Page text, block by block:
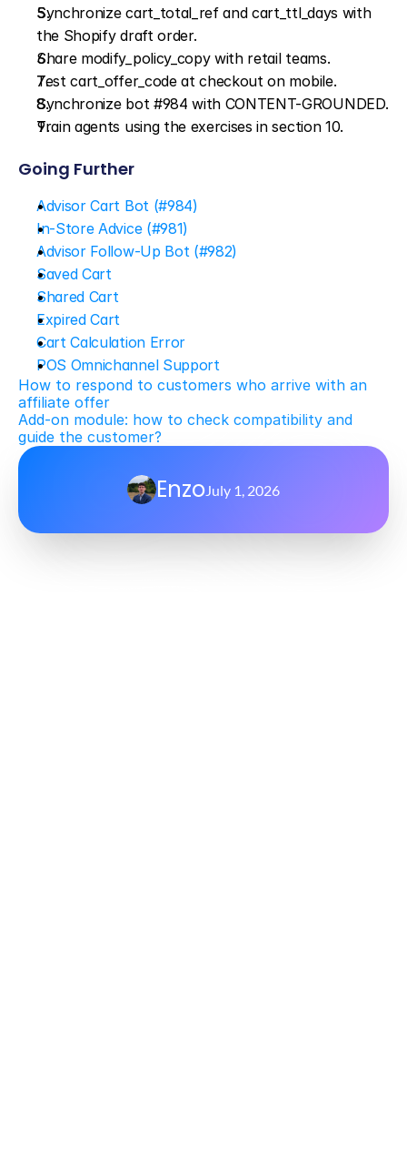
Synchronize cart_total_ref and cart_ttl_days with
the Shopify draft order.
Share modify_policy_copy with retail teams.
Test cart_offer_code at checkout on mobile.
Synchronize bot #984 with CONTENT-GROUNDED.
Train agents using the exercises in section 10.
Going Further
Advisor Cart Bot (#984)
In-Store Advice (#981)
Advisor Follow-Up Bot (#982)
Saved Cart
Shared Cart
Expired Cart
Cart Calculation Error
POS Omnichannel Support
How to respond to customers who arrive with an
affiliate offer
Add-on module: how to check compatibility and
guide the customer?
Enzo July 1, 2026